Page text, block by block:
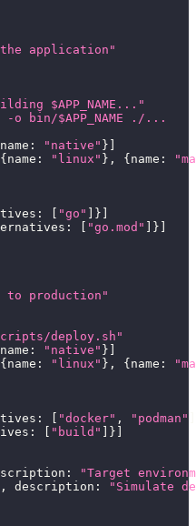
application"
$APP_NAME..."
o bin/$APP_NAME ./...
name : "native" }
{ name : "linux" } , { name :
: "go" }
: "go.mod" }
to production"
deploy.sh"
name : "native" }
{ name : "linux" } , { name :
: "docker" , "podman"
: "build" }
:
"Target
, description :
"Simulate